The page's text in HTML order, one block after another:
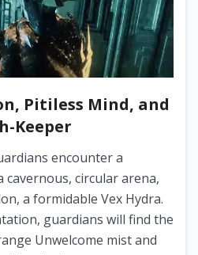
Pitiless Mind, and
Keeper
encounter a
circular arena,
a formidable Vex Hydra.
guardians will find the
Unwelcome mist and